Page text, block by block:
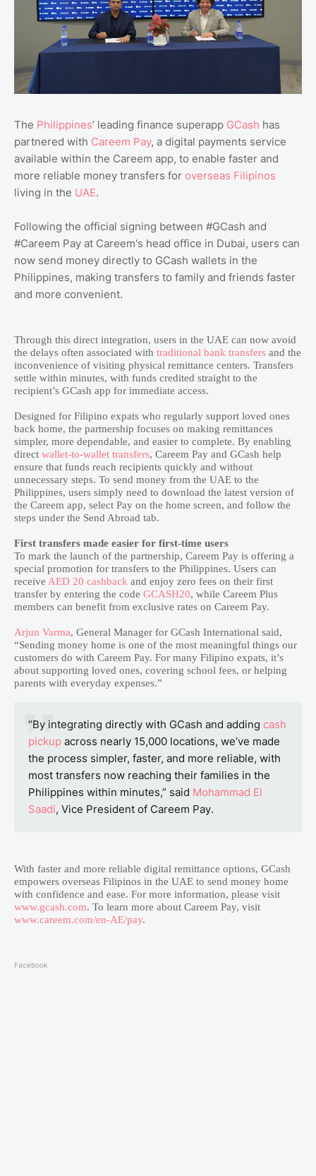
The Philippines’ leading finance superapp GCash has
partnered with Careem Pay, a digital payments service
available within the Careem app, to enable faster and
more reliable money transfers for overseas Filipinos
living in the UAE.
Following the official signing between #GCash and
#Careem Pay at Careem's head office in Dubai, users can
now send money directly to GCash wallets in the
Philippines, making transfers to family and friends faster
and more convenient.
Through this direct integration, users in the UAE can now avoid
the delays often associated with traditional bank transfers and the
inconvenience of visiting physical remittance centers. Transfers
settle within minutes, with funds credited straight to the
recipient’s GCash app for immediate access.
Designed for Filipino expats who regularly support loved ones
back home, the partnership focuses on making remittances
simpler, more dependable, and easier to complete. By enabling
direct wallet-to-wallet transfers, Careem Pay and GCash help
ensure that funds reach recipients quickly and without
unnecessary steps. To send money from the UAE to the
Philippines, users simply need to download the latest version of
the Careem app, select Pay on the home screen, and follow the
steps under the Send Abroad tab.
First transfers made easier for first-time users
To mark the launch of the partnership, Careem Pay is offering a
special promotion for transfers to the Philippines. Users can
receive AED 20 cashback and enjoy zero fees on their first
transfer by entering the code GCASH20, while Careem Plus
members can benefit from exclusive rates on Careem Pay.
Arjun Varma, General Manager for GCash International said,
“Sending money home is one of the most meaningful things our
customers do with Careem Pay. For many Filipino expats, it’s
about supporting loved ones, covering school fees, or helping
parents with everyday expenses.”
“By integrating directly with GCash and adding cash
pickup across nearly 15,000 locations, we’ve made
the process simpler, faster, and more reliable, with
most transfers now reaching their families in the
Philippines within minutes,” said Mohammad El
Saadi, Vice President of Careem Pay.
With faster and more reliable digital remittance options, GCash
empowers overseas Filipinos in the UAE to send money home
with confidence and ease. For more information, please visit
www.gcash.com. To learn more about Careem Pay, visit
www.careem.com/en-AE/pay.
Facebook